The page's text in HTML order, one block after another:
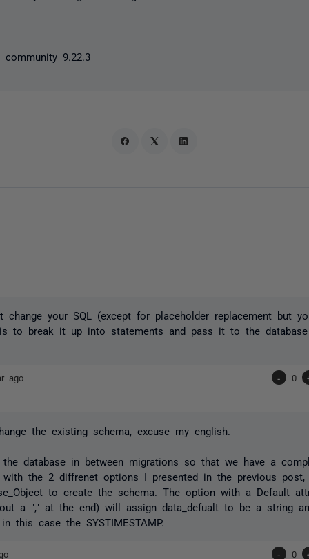
community 9.22.3
change your SQL (except for placeholder replacement but
to break it up into statements and pass it to the
ago - 0
the existing schema, excuse my english.
database in between migrations so that we have a
with the 2 diffrenet options I presented in the previous post,
to create the schema. The option with a Default
a "," at the end) will assign data_defualt to be a string
this case the SYSTIMESTAMP.
- 0